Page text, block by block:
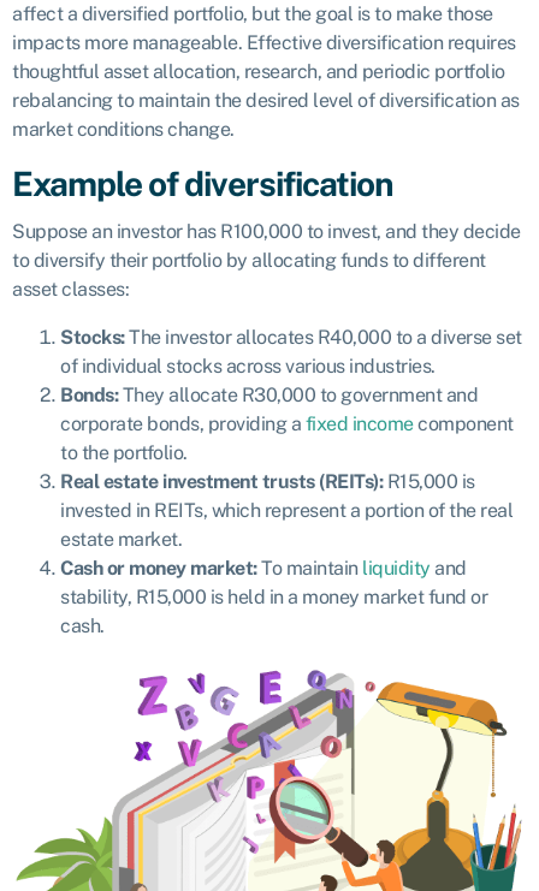
affect a diversified portfolio, but the goal is to make those
impacts more manageable. Effective diversification requires
thoughtful asset allocation, research, and periodic portfolio
rebalancing to maintain the desired level of diversification as
market conditions change.
Example of diversification
Suppose an investor has R100,000 to invest, and they decide
to diversify their portfolio by allocating funds to different
asset classes:
Stocks:The investor allocates R40,000 to a diverse set
of individual stocks across various industries.
Bonds:They allocate R30,000 to government and
corporate bonds, providing a fixed incomecomponent
to the portfolio.
Real estate investment trusts (REITs):R15,000 is
invested in REITs, which represent a portion of the real
estate market.
Cash or money market:To maintain liquidity and
stability, R15,000 is held in a money market fund or
cash.